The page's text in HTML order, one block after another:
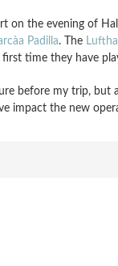
on the evening of
Padilla. The
time they have
before my trip,
impact the new